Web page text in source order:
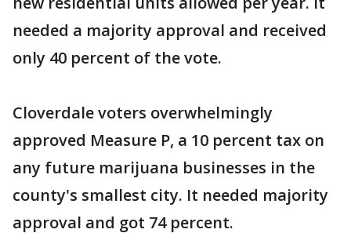
needed a majority approval and received
only 40 percent of the vote.
Cloverdale voters overwhelmingly
approved Measure P, a 10 percent tax on
any future marijuana businesses in the
county's smallest city. It needed majority
approval and got 74 percent.